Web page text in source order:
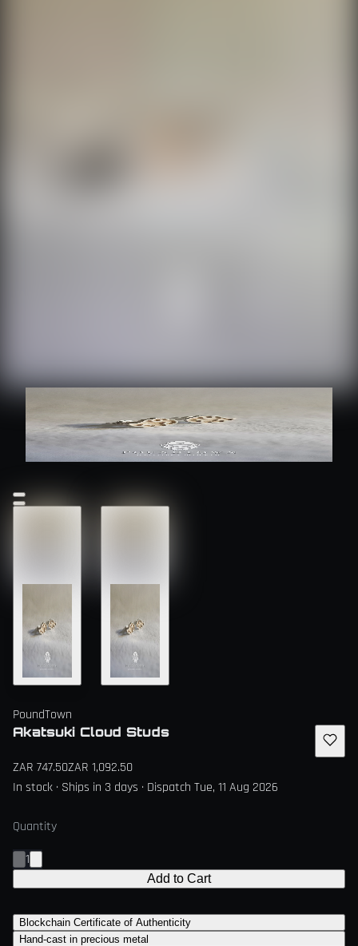
PoundTown
Akatsuki Cloud Studs
ZAR 747.50ZAR 1,092.50
In stock · Ships in 3 days · Dispatch Tue, 11 Aug 2026
Quantity
1
Add to Cart
Blockchain Certificate of Authenticity
Hand-cast in precious metal